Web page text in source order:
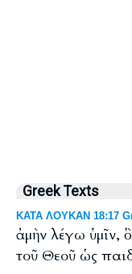
Greek Texts
ΚΑΤΑ ΛΟΥΚΑΝ 18:17
ἀμὴν λέγω ὑμῖν,
τοῦ Θεοῦ ὡς